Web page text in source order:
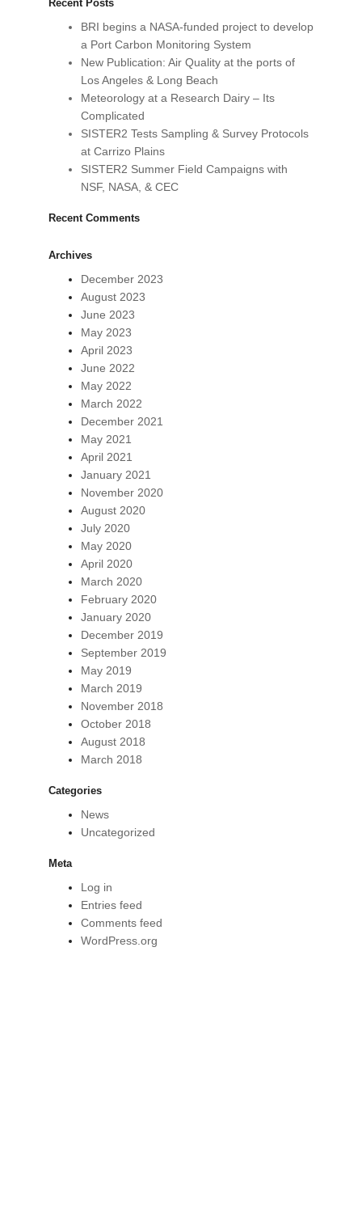
Recent Posts
BRI begins a NASA-funded project to develop
a Port Carbon Monitoring System
New Publication: Air Quality at the ports of
Los Angeles & Long Beach
Meteorology at a Research Dairy – Its
Complicated
SISTER2 Tests Sampling & Survey Protocols
at Carrizo Plains
SISTER2 Summer Field Campaigns with
NSF, NASA, & CEC
Recent Comments
Archives
December 2023
August 2023
June 2023
May 2023
April 2023
June 2022
May 2022
March 2022
December 2021
May 2021
April 2021
January 2021
November 2020
August 2020
July 2020
May 2020
April 2020
March 2020
February 2020
January 2020
December 2019
September 2019
May 2019
March 2019
November 2018
October 2018
August 2018
March 2018
Categories
News
Uncategorized
Meta
Log in
Entries feed
Comments feed
WordPress.org